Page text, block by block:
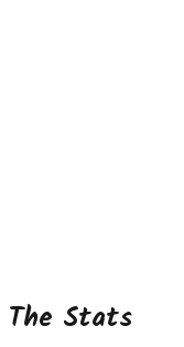
The Stats